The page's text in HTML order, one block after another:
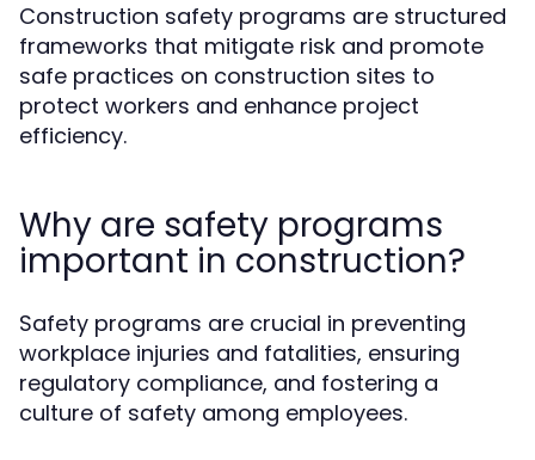
Construction safety programs are structured
frameworks that mitigate risk and promote
safe practices on construction sites to
protect workers and enhance project
efficiency.
Why are safety programs
important in construction?
Safety programs are crucial in preventing
workplace injuries and fatalities, ensuring
regulatory compliance, and fostering a
culture of safety among employees.